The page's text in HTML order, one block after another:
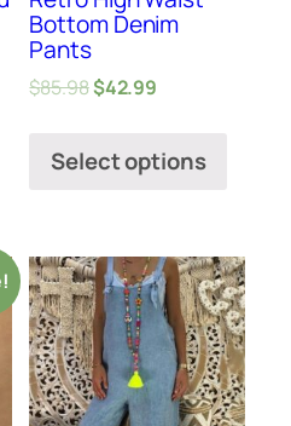
Bottom Denim
Pants
$85.98$42.99
Select options